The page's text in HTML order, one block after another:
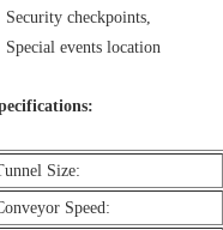
Security checkpoints,
Special events location
Size:
Speed: